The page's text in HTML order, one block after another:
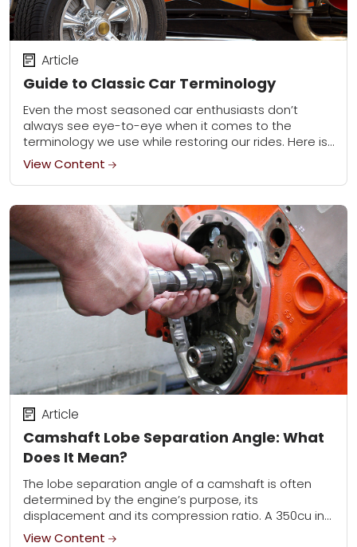
Guide to Classic Car Terminology
Article
Even the most seasoned car enthusiasts don’t
always see eye-to-eye when it comes to the
terminology we use while restoring our rides. Here is
our list of the most commonly...
View Content
Camshaft Lobe Separation Angle: What
Does It Mean?
Article
The lobe separation angle of a camshaft is often
determined by the engine’s purpose, its
displacement and its compression ratio. A 350cu in
oval track racing engine, for example, often...
View Content